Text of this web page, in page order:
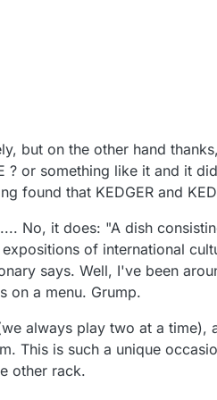
but on the other hand
? or something like it and it
found that KEDGER and
No, it does: "A dish
of international
says. Well, I've been
on a menu. Grump.
always play two at a time),
This is such a unique
other rack.